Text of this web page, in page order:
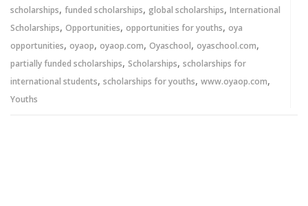
scholarships, funded scholarships, global scholarships, International
Scholarships, Opportunities, opportunities for youths, oya
opportunities, oyaop, oyaop.com, Oyaschool, oyaschool.com,
partially funded scholarships, Scholarships, scholarships for
international students, scholarships for youths, www.oyaop.com,
Youths